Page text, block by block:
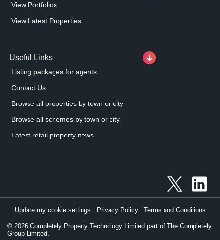
View Portfolios
View Latest Properties
Useful Links
Listing packages for agents
Contact Us
Browse all properties by town or city
Browse all schemes by town or city
Latest retail property news
© 2026 Completely Property Technology Limited part of The Completely
Group Limited.
Update my cookie settings Privacy Policy Terms and Conditions